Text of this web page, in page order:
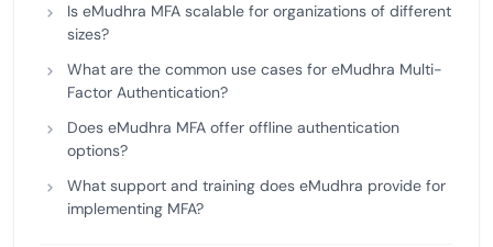
Is eMudhra MFA scalable for organizations of different
sizes?
What are the common use cases for eMudhra Multi-
Factor Authentication?
Does eMudhra MFA offer offline authentication
options?
What support and training does eMudhra provide for
implementing MFA?